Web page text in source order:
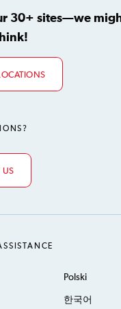
30+ sites—we
US
Polski
한국어